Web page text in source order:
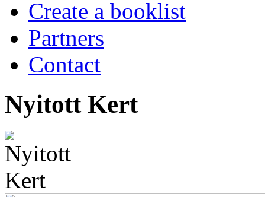
Create a booklist
Partners
Contact
Nyitott Kert